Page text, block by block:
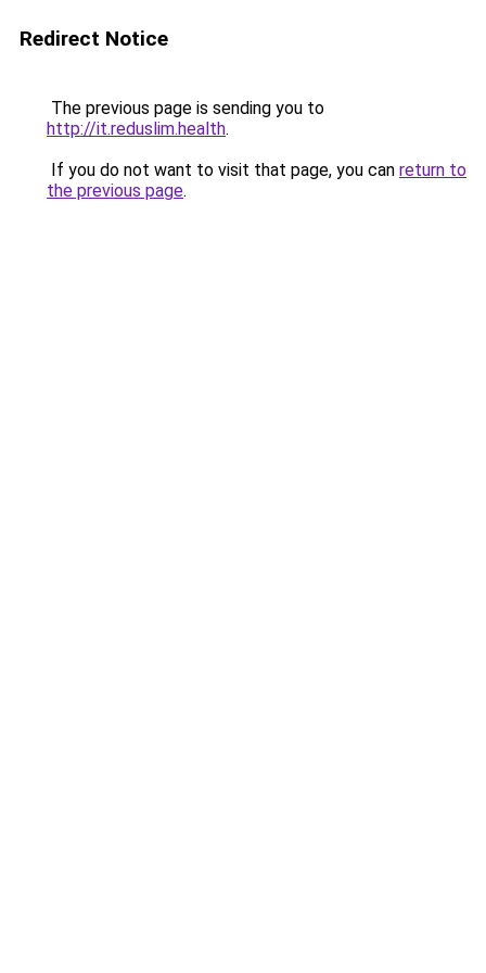
Redirect Notice
The previous page is sending you to
http://it.reduslim.health.
If you do not want to visit that page, you can return to
the previous page.